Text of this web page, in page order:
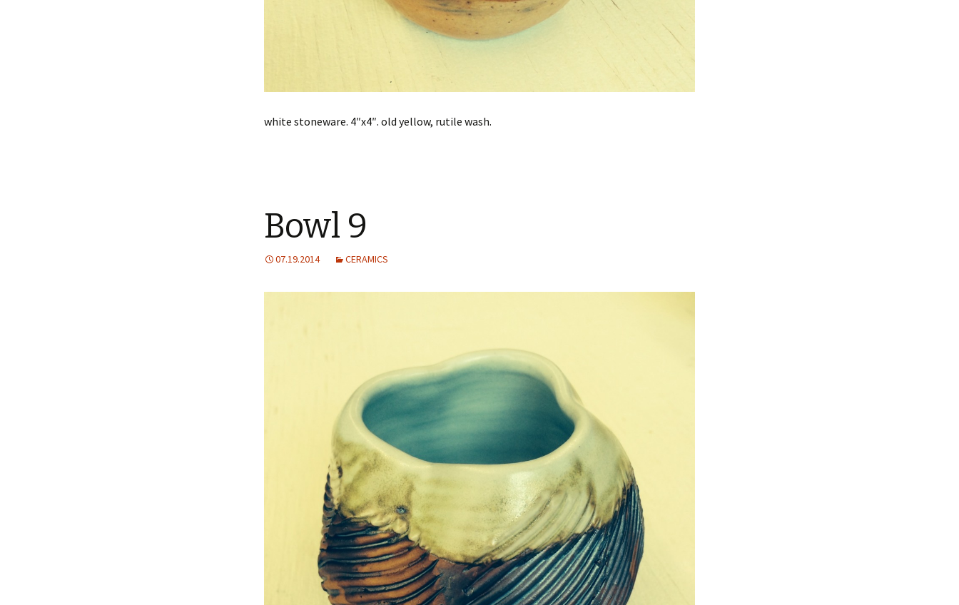
white stoneware. 4″x4″. old yellow, rutile wash.
Bowl 9
07.19.2014 CERAMICS